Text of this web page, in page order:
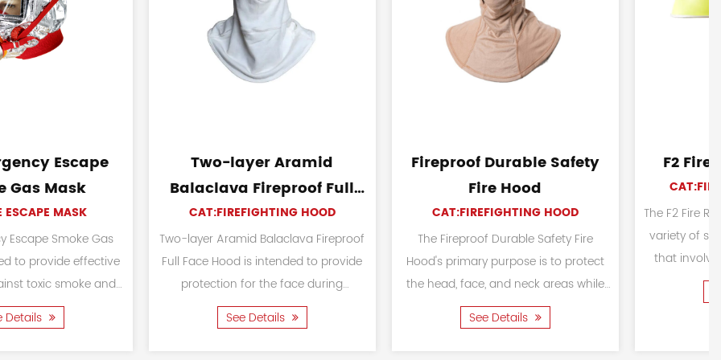
F2 Fire Rescue Helmet
CAT:FIREFIGHTING HELMET
F2 Fire Rescue Helmet is used for a
variety of situations and professions
that involve potential hazards and
head protection. The material...
See Details
17 Style Forest FR Cotton
Firefighting Suit
CAT:FIREFIGHTING SUIT
The 17 Style Forest Fire Fighting Suit is
designed to safeguard firefighters and
rescue personnel during wildland
firefighting and emergency
97 Fire Protection Suits
CAT:FIREFIGHTING SUIT
The 97 Fire Protection Suits are
designed to provide reliable
safety and protection for firefighters,
rescue personnel, and workers
exposed to fire-re...
See Details